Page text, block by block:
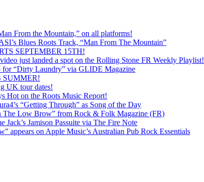
From the Mountain,” on all platforms!
Blues Roots Track, “Man From The Mountain”
SEPTEMBER 15TH!
just landed a spot on the Rolling Stone FR Weekly Playlist!
“Dirty Laundry” via GLIDE Magazine
SUMMER!
UK tour dates!
Hot on the Roots Music Report!
“Getting Through” as Song of the Day
Low Brow” from Rock & Folk Magazine (FR)
Jamison Passuite via The Fire Note
appears on Apple Music’s Australian Pub Rock Essentials